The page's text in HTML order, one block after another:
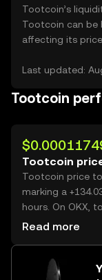
Tootcoin’s
Tootcoin can be
affecting its price.
Last updated:
Tootcoin
Tootcoin
Tootcoin price
marking a
hours. On OKX,
trading volume
Read more